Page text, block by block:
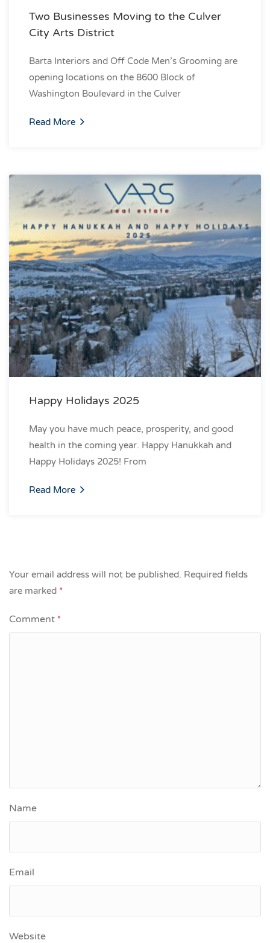
Two Businesses Moving to the Culver
City Arts District
Barta Interiors and Off Code Men’s Grooming are
opening locations on the 8600 Block of
Washington Boulevard in the Culver
Read More
Happy Holidays 2025
May you have much peace, prosperity, and good
health in the coming year. Happy Hanukkah and
Happy Holidays 2025! From
Read More
Your email address will not be published. Required fields
are marked *
Comment *
Name
Email
Website